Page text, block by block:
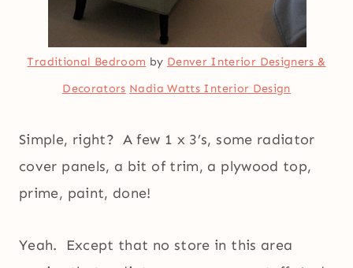
Traditional Bedroom by Denver Interior Designers &
Decorators Nadia Watts Interior Design
Simple, right? A few 1 x 3’s, some radiator
cover panels, a bit of trim, a plywood top,
prime, paint, done!
Yeah. Except that no store in this area